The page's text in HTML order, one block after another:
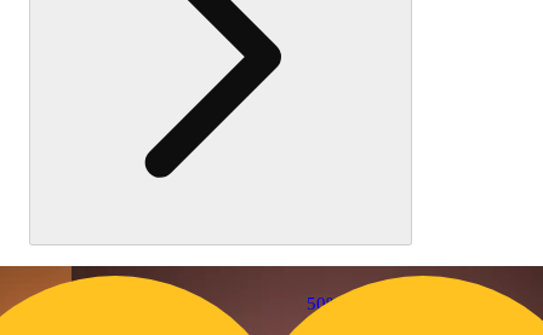
50% OFF